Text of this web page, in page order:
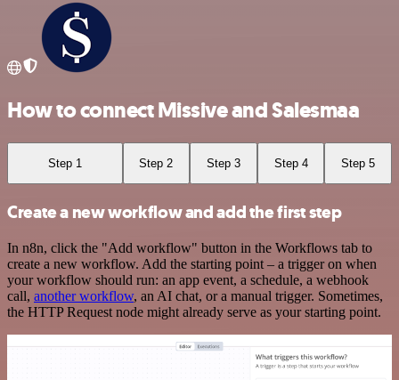
How to connect Missive and Salesmaa
Step 1 Step 2 Step 3 Step 4 Step 5
Create a new workflow and add the first step
In n8n, click the "Add workflow" button in the Workflows tab to
create a new workflow. Add the starting point – a trigger on when
your workflow should run: an app event, a schedule, a webhook
call, another workflow, an AI chat, or a manual trigger. Sometimes,
the HTTP Request node might already serve as your starting point.